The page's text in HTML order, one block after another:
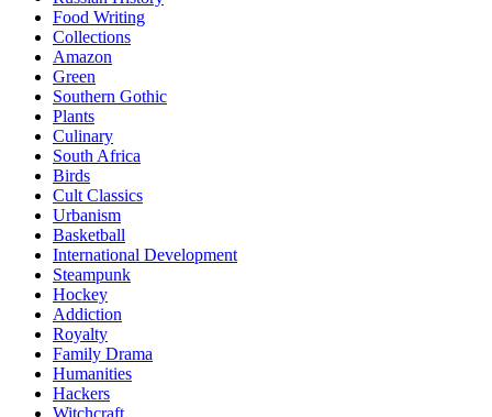
Food Writing
Collections
Amazon
Green
Southern Gothic
Plants
Culinary
South Africa
Birds
Cult Classics
Urbanism
Basketball
International Development
Steampunk
Hockey
Addiction
Royalty
Family Drama
Humanities
Hackers
Witchcraft